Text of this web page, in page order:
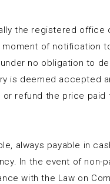
the registered office
of notification
no obligation to
is deemed accepted
refund the price paid
always payable in
In the event of non-
with the Law on